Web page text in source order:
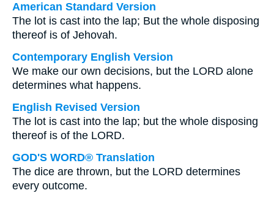
American Standard Version
The lot is cast into the lap; But the whole disposing
thereof is of Jehovah.
Contemporary English Version
We make our own decisions, but the LORD alone
determines what happens.
English Revised Version
The lot is cast into the lap; but the whole disposing
thereof is of the LORD.
GOD'S WORD® Translation
The dice are thrown, but the LORD determines
every outcome.